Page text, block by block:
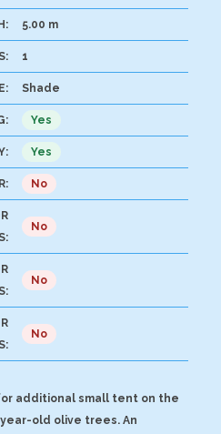
5.00 m
1
Shade
Yes
Yes
No
No
No
No
additional small tent on the
old olive trees. An